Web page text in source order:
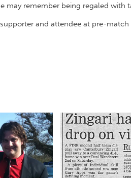
remember being regaled
and attendee at pre-